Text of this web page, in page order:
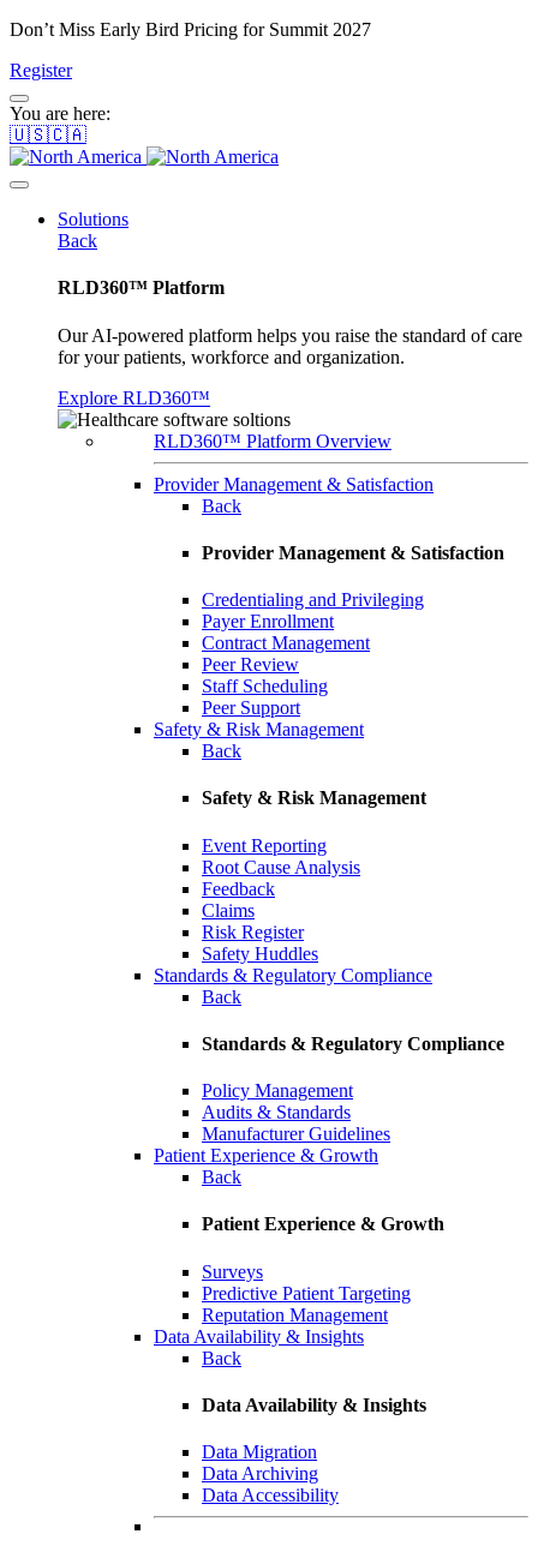
Don’t Miss Early Bird Pricing for Summit 2027
Register
You are here:
🇺🇸🇨🇦
Solutions
Back
RLD360™ Platform
Our AI-powered platform helps you raise the standard of care
for your patients, workforce and organization.
Explore RLD360™
RLD360™ Platform Overview
Provider Management & Satisfaction
Back
Provider Management & Satisfaction
Credentialing and Privileging
Payer Enrollment
Contract Management
Peer Review
Staff Scheduling
Peer Support
Safety & Risk Management
Back
Safety & Risk Management
Event Reporting
Root Cause Analysis
Feedback
Claims
Risk Register
Safety Huddles
Standards & Regulatory Compliance
Back
Standards & Regulatory Compliance
Policy Management
Audits & Standards
Manufacturer Guidelines
Patient Experience & Growth
Back
Patient Experience & Growth
Surveys
Predictive Patient Targeting
Reputation Management
Data Availability & Insights
Back
Data Availability & Insights
Data Migration
Data Archiving
Data Accessibility